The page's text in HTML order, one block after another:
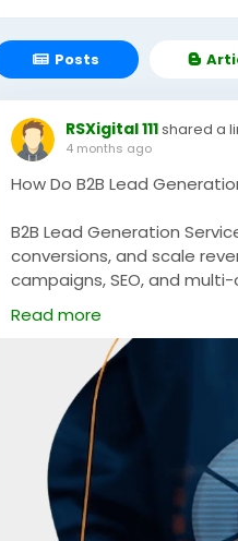
Posts
RSXigital 111shared a
4 months ago
How Do B2B Lead
B2B Lead Generation
conversions, and scale
campaigns, SEO, and
sustainable growth in
https://rsxigital.com/au/
#B2BGrowth
#MarketingStrategy
Read more